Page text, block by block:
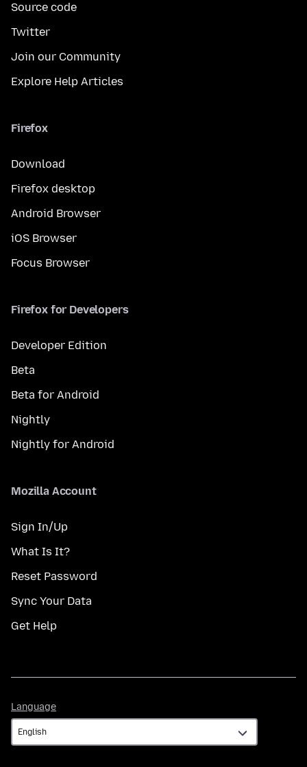
Source code
Twitter
Join our Community
Explore Help Articles
Firefox
Download
Firefox desktop
Android Browser
iOS Browser
Focus Browser
Firefox for Developers
Developer Edition
Beta
Beta for Android
Nightly
Nightly for Android
Mozilla Account
Sign In/Up
What Is It?
Reset Password
Sync Your Data
Get Help
Language